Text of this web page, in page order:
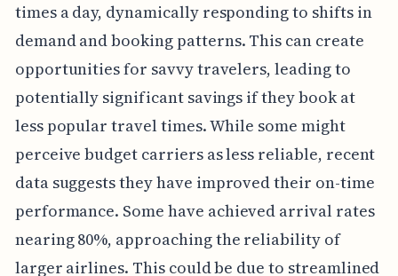
times a day, dynamically responding to shifts in
demand and booking patterns. This can create
opportunities for savvy travelers, leading to
potentially significant savings if they book at
less popular travel times. While some might
perceive budget carriers as less reliable, recent
data suggests they have improved their on-time
performance. Some have achieved arrival rates
nearing 80%, approaching the reliability of
larger airlines. This could be due to streamlined